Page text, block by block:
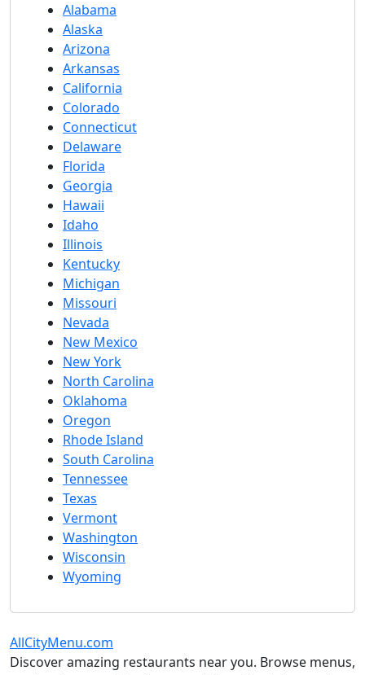
Alabama
Alaska
Arizona
Arkansas
California
Colorado
Connecticut
Delaware
Florida
Georgia
Hawaii
Idaho
Illinois
Kentucky
Michigan
Missouri
Nevada
New Mexico
New York
North Carolina
Oklahoma
Oregon
Rhode Island
South Carolina
Tennessee
Texas
Vermont
Washington
Wisconsin
Wyoming
AllCityMenu.com
Discover amazing restaurants near you. Browse menus,